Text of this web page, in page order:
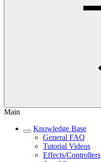
Main
Knowledge Base
General FAQ
Tutorial Videos
Effects/Controllers